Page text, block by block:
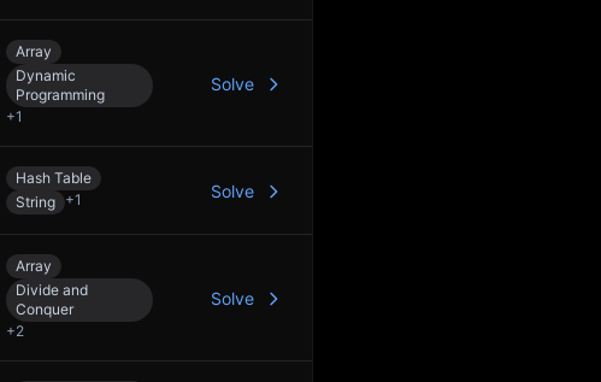
Array
Dynamic
Programming
+1
Solve
Hash Table
String +1 Solve
Array
Divide and
Conquer
+2
Solve